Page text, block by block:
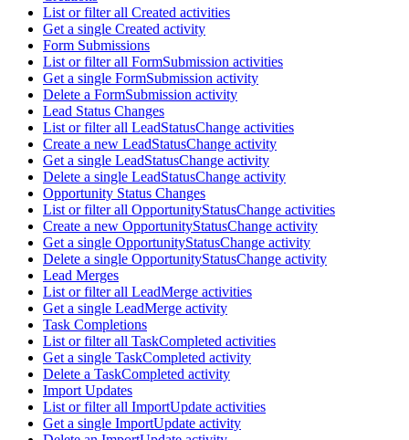
List or filter all Created activities
Get a single Created activity
Form Submissions
List or filter all FormSubmission activities
Get a single FormSubmission activity
Delete a FormSubmission activity
Lead Status Changes
List or filter all LeadStatusChange activities
Create a new LeadStatusChange activity
Get a single LeadStatusChange activity
Delete a single LeadStatusChange activity
Opportunity Status Changes
List or filter all OpportunityStatusChange activities
Create a new OpportunityStatusChange activity
Get a single OpportunityStatusChange activity
Delete a single OpportunityStatusChange activity
Lead Merges
List or filter all LeadMerge activities
Get a single LeadMerge activity
Task Completions
List or filter all TaskCompleted activities
Get a single TaskCompleted activity
Delete a TaskCompleted activity
Import Updates
List or filter all ImportUpdate activities
Get a single ImportUpdate activity